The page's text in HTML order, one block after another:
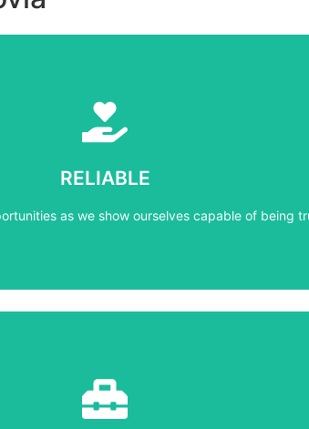
RELIABLE
as we show ourselves capable of being
RELIABLE
as we show ourselves capable of being
Learn More
Learn More